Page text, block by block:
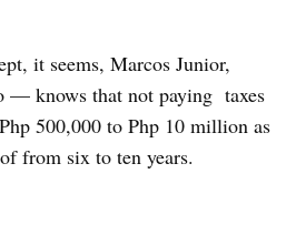
it seems, Marcos Junior,
— knows that not paying taxes
500,000 to Php 10 million as
from six to ten years.